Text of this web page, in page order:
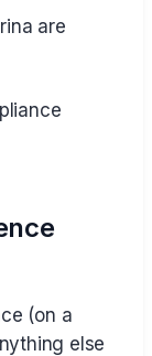
are
(on a
else